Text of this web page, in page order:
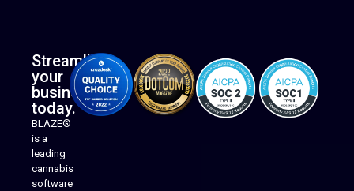
Streamline
your
business
today.
BLAZE®
is a
leading
cannabis
software